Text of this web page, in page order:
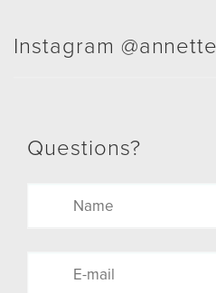
Instagram
Questions?